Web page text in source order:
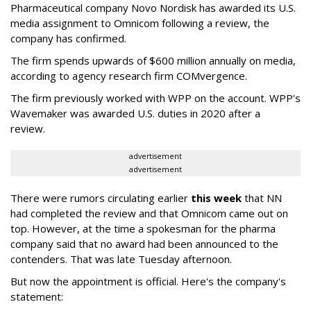
Pharmaceutical company Novo Nordisk has awarded its U.S.
media assignment to Omnicom following a review, the
company has confirmed.
The firm spends upwards of $600 million annually on media,
according to agency research firm COMvergence.
The firm previously worked with WPP on the account. WPP's
Wavemaker was awarded U.S. duties in 2020 after a
review.
advertisement
advertisement
There were rumors circulating earlier this week that NN
had completed the review and that Omnicom came out on
top. However, at the time a spokesman for the pharma
company said that no award had been announced to the
contenders. That was late Tuesday afternoon.
But now the appointment is official. Here's the company's
statement: